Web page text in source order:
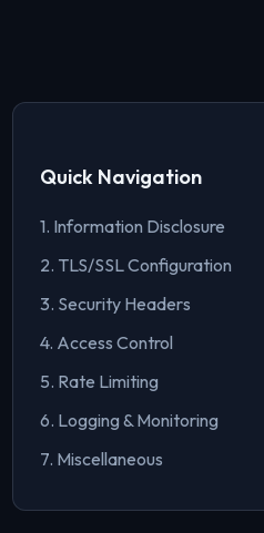
Quick Navigation
1. Information Disclosure
2. TLS/SSL Configuration
3. Security Headers
4. Access Control
5. Rate Limiting
6. Logging & Monitoring
7. Miscellaneous